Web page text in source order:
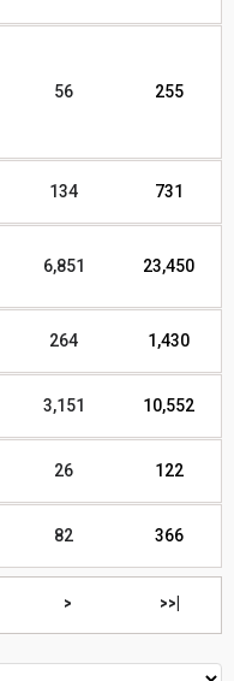
56 255
134 731
6,851 23,450
264 1,430
3,151 10,552
26 122
82 366
> >>|